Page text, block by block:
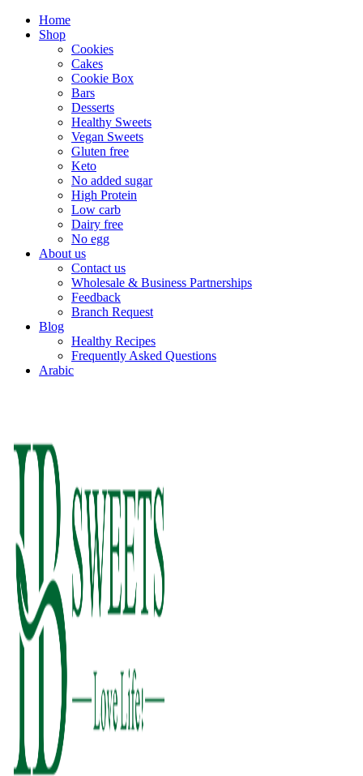
Home
Shop
Cookies
Cakes
Cookie Box
Bars
Desserts
Healthy Sweets
Vegan Sweets
Gluten free
Keto
No added sugar
High Protein
Low carb
Dairy free
No egg
About us
Contact us
Wholesale & Business Partnerships
Feedback
Branch Request
Blog
Healthy Recipes
Frequently Asked Questions
Arabic